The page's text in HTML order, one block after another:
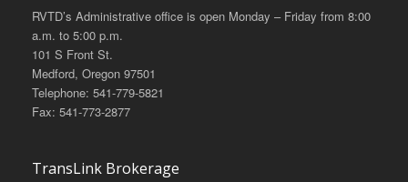
RVTD’s Administrative office is open Monday – Friday from 8:00
a.m. to 5:00 p.m.
101 S Front St.
Medford, Oregon 97501
Telephone: 541-779-5821
Fax: 541-773-2877
TransLink Brokerage